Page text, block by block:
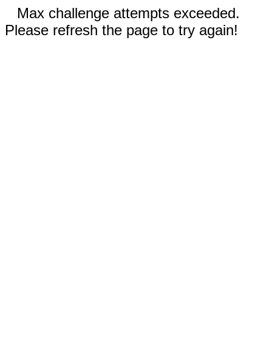
Max challenge attempts exceeded.
Please refresh the page to try again!